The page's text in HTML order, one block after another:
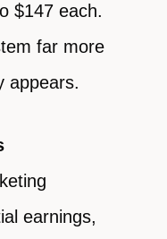
$147 each.
far more
appears.
earnings,